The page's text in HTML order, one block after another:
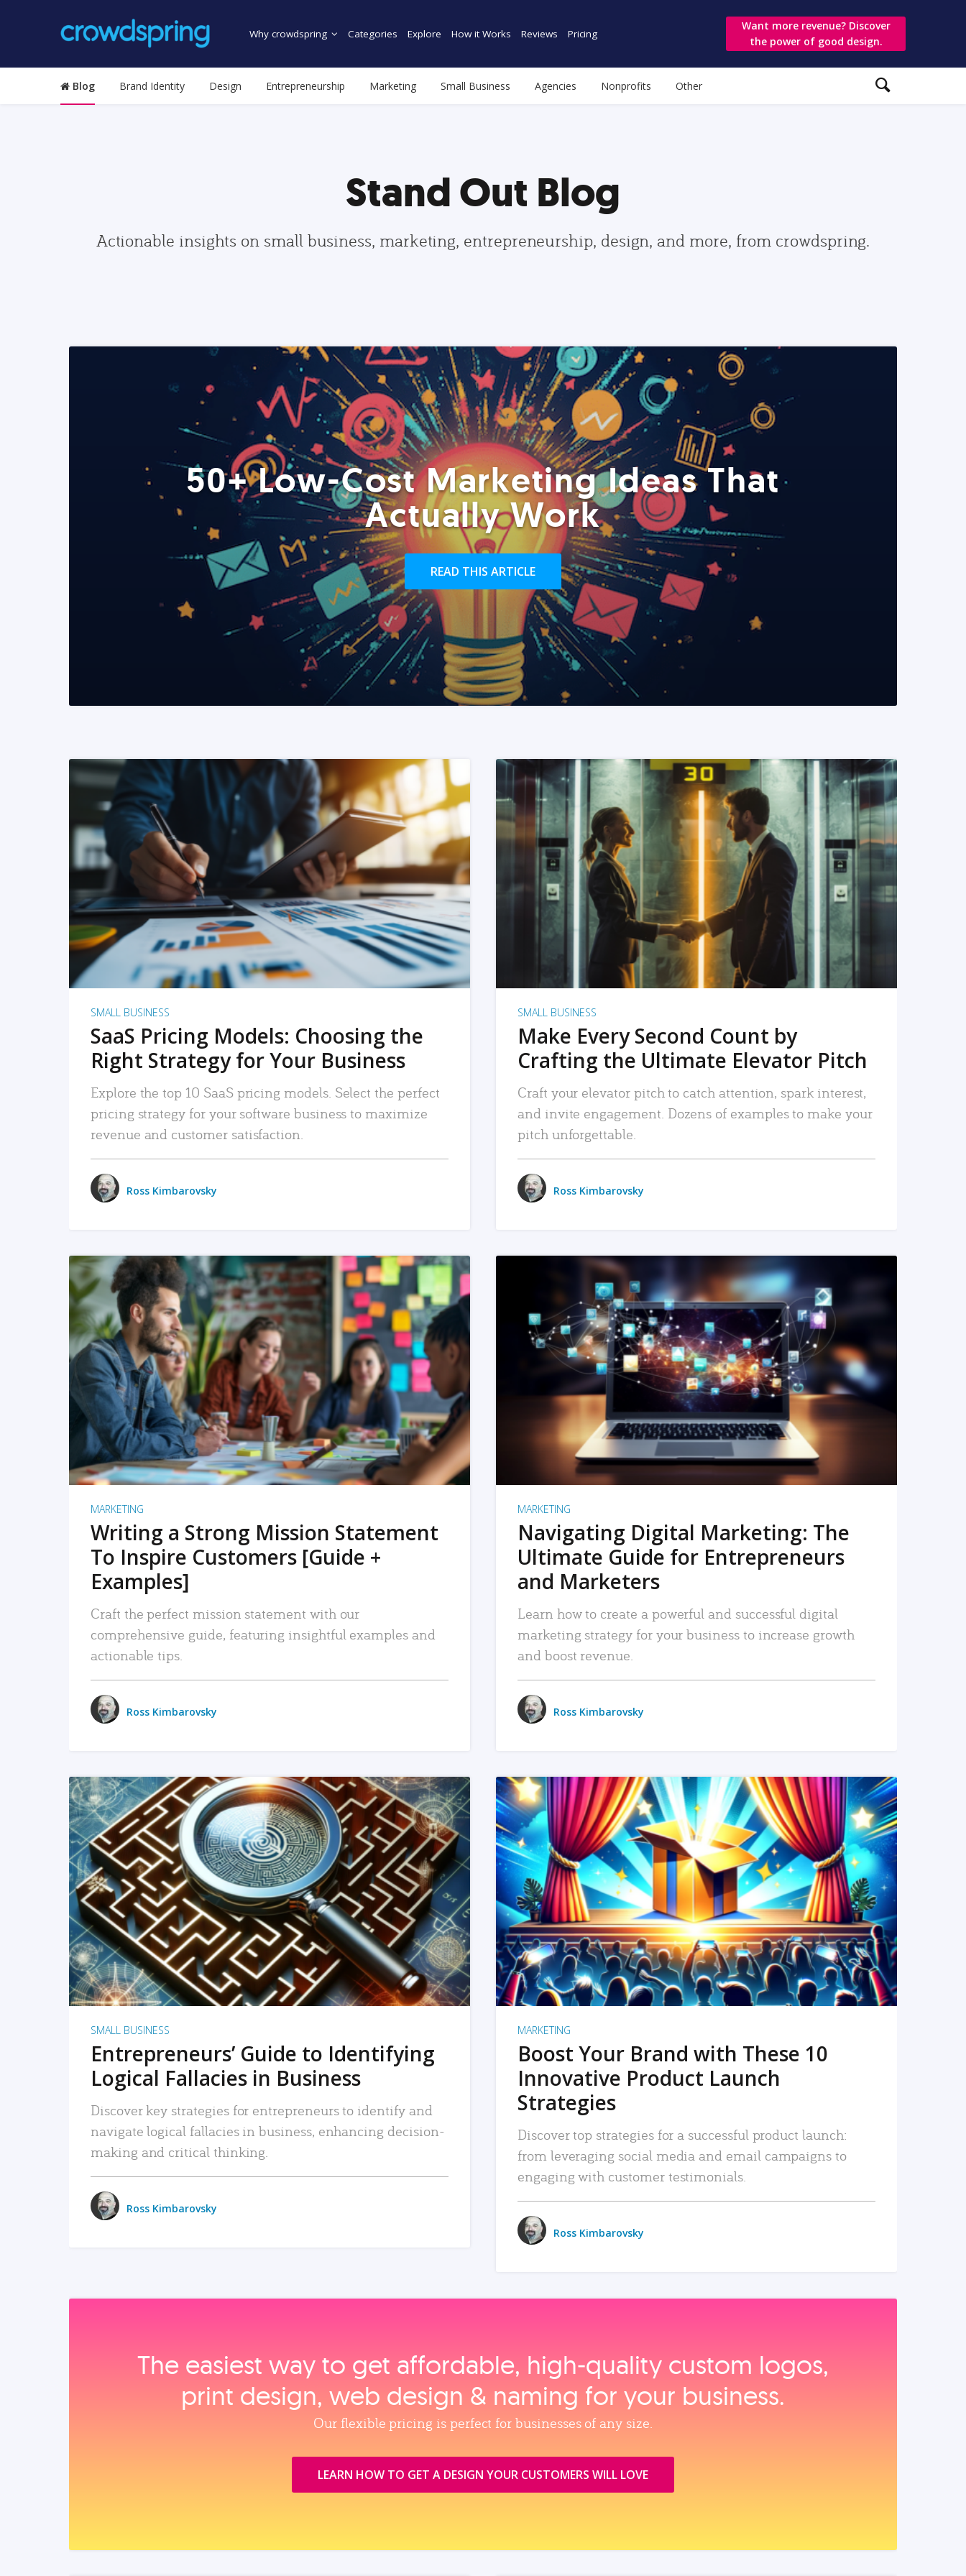
Why crowdspring Categories Explore How it Works Reviews Pricing
Want more revenue? Discover
the power of good design.
Blog Brand Identity Design Entrepreneurship Marketing Small Business Agencies Nonprofits Other
Stand Out Blog
Actionable insights on small business, marketing, entrepreneurship, design, and more, from crowdspring.
50+ Low-Cost Marketing Ideas That
Actually Work
READ THIS ARTICLE
READ MORE
SMALL BUSINESS
SaaS Pricing Models: Choosing the
Right Strategy for Your Business
Explore the top 10 SaaS pricing models. Select the perfect
pricing strategy for your software business to maximize
revenue and customer satisfaction.
Ross Kimbarovsky
READ MORE
SMALL BUSINESS
Make Every Second Count by
Crafting the Ultimate Elevator Pitch
Craft your elevator pitch to catch attention, spark interest,
and invite engagement. Dozens of examples to make your
pitch unforgettable.
Ross Kimbarovsky
READ MORE
MARKETING
Writing a Strong Mission Statement
To Inspire Customers [Guide +
Examples]
Craft the perfect mission statement with our
comprehensive guide, featuring insightful examples and
actionable tips.
Ross Kimbarovsky
READ MORE
MARKETING
Navigating Digital Marketing: The
Ultimate Guide for Entrepreneurs
and Marketers
Learn how to create a powerful and successful digital
marketing strategy for your business to increase growth
and boost revenue.
Ross Kimbarovsky
READ MORE
SMALL BUSINESS
Entrepreneurs’ Guide to Identifying
Logical Fallacies in Business
Discover key strategies for entrepreneurs to identify and
navigate logical fallacies in business, enhancing decision-
making and critical thinking.
Ross Kimbarovsky
READ MORE
MARKETING
Boost Your Brand with These 10
Innovative Product Launch
Strategies
Discover top strategies for a successful product launch:
from leveraging social media and email campaigns to
engaging with customer testimonials.
Ross Kimbarovsky
The easiest way to get affordable, high‑quality custom logos,
print design, web design & naming for your business.
Our flexible pricing is perfect for businesses of any size.
LEARN HOW TO GET A DESIGN YOUR CUSTOMERS WILL LOVE